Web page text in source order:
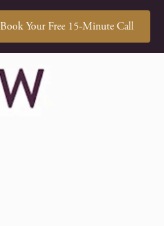
Book Your Free 15-Minute Call